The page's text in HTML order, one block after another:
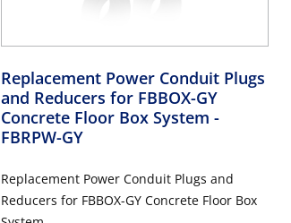
Replacement Power Conduit Plugs
and Reducers for FBBOX-GY
Concrete Floor Box System -
FBRPW-GY
Replacement Power Conduit Plugs and
Reducers for FBBOX-GY Concrete Floor Box